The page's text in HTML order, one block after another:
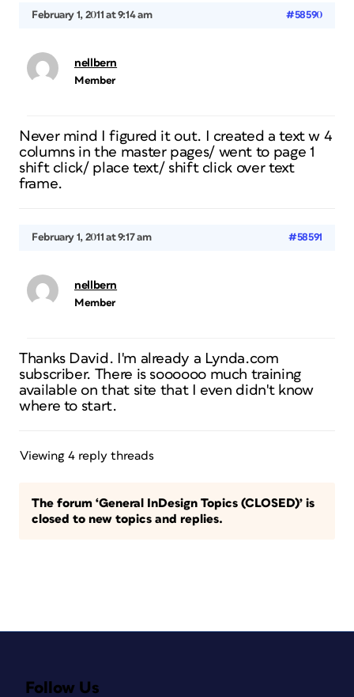
February 1, 2011 at 9:14 am #58590
nellbern
Member
Never mind I figured it out. I created a text w 4
columns in the master pages/ went to page 1
shift click/ place text/ shift click over text
frame.
February 1, 2011 at 9:17 am #58591
nellbern
Member
Thanks David. I'm already a Lynda.com
subscriber. There is soooooo much training
available on that site that I even didn't know
where to start.
Viewing 4 reply threads
The forum ‘General InDesign Topics (CLOSED)’ is
closed to new topics and replies.
Follow Us